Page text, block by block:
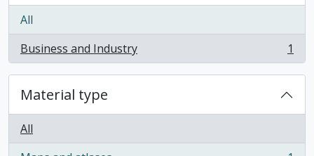
All
Business and Industry
, 1 results 1
Material type
All